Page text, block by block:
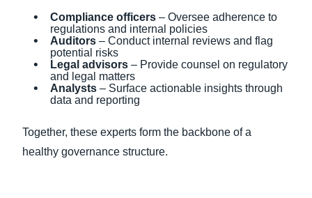
Compliance officers – Oversee adherence to
regulations and internal policies
Auditors – Conduct internal reviews and flag
potential risks
Legal advisors – Provide counsel on regulatory
and legal matters
Analysts – Surface actionable insights through
data and reporting
Together, these experts form the backbone of a
healthy governance structure.